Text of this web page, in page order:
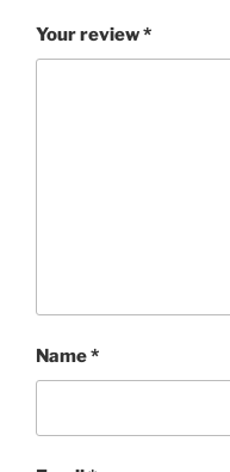
Your review*
Name*